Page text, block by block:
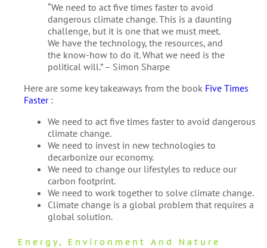
“We need to act five times faster to avoid
dangerous climate change. This is a daunting
challenge, but it is one that we must meet.
We have the technology, the resources, and
the know-how to do it. What we need is the
political will.” – Simon Sharpe
Here are some key takeaways from the book Five Times
Faster:
We need to act five times faster to avoid dangerous
climate change.
We need to invest in new technologies to
decarbonize our economy.
We need to change our lifestyles to reduce our
carbon footprint.
We need to work together to solve climate change.
Climate change is a global problem that requires a
global solution.
Energy, Environment And Nature